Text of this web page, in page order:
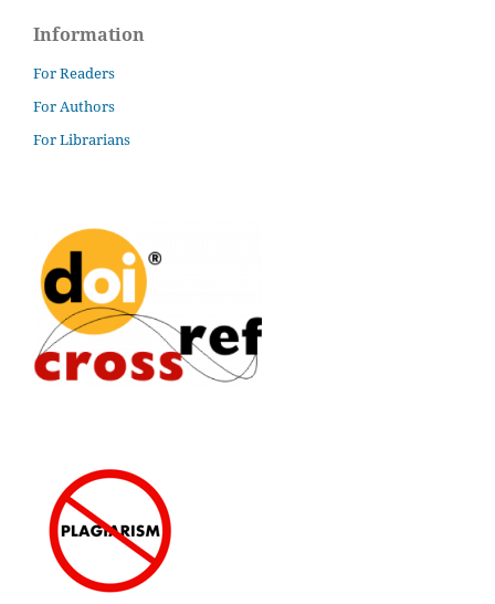
Information
For Readers
For Authors
For Librarians